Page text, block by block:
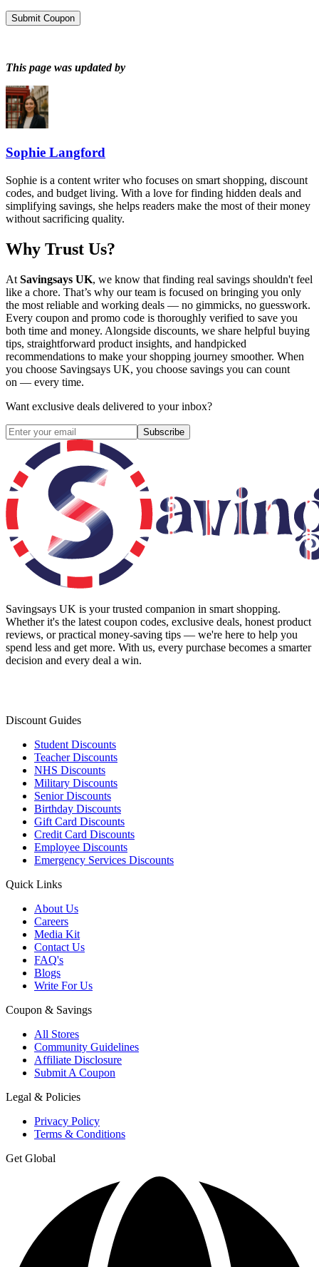
Submit Coupon
This page was updated by
Sophie Langford
Sophie is a content writer who focuses on smart shopping, discount
codes, and budget living. With a love for finding hidden deals and
simplifying savings, she helps readers make the most of their money
without sacrificing quality.
Why Trust Us?
At Savingsays UK, we know that finding real savings shouldn't feel
like a chore. That’s why our team is focused on bringing you only
the most reliable and working deals — no gimmicks, no guesswork.
Every coupon and promo code is thoroughly verified to save you
both time and money. Alongside discounts, we share helpful buying
tips, straightforward product insights, and handpicked
recommendations to make your shopping journey smoother. When
you choose Savingsays UK, you choose savings you can count
on — every time.
Want exclusive deals delivered to your inbox?
Subscribe
Savingsays UK is your trusted companion in smart shopping.
Whether it's the latest coupon codes, exclusive deals, honest product
reviews, or practical money-saving tips — we're here to help you
spend less and get more. With us, every purchase becomes a smarter
decision and every deal a win.
Discount Guides
Student Discounts
Teacher Discounts
NHS Discounts
Military Discounts
Senior Discounts
Birthday Discounts
Gift Card Discounts
Credit Card Discounts
Employee Discounts
Emergency Services Discounts
Quick Links
About Us
Careers
Media Kit
Contact Us
FAQ's
Blogs
Write For Us
Coupon & Savings
All Stores
Community Guidelines
Affiliate Disclosure
Submit A Coupon
Legal & Policies
Privacy Policy
Terms & Conditions
Get Global